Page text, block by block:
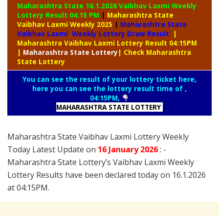
Maharashtra State 16.1.2026 Vaibhav Laxmi Weekly
Lottery Result 04:15 PM | Maharashtra State
Vaibhav Laxmi Weekly 2025 | Maharashtra State
Vaibhav Laxmi Weekly Lottery Draw Result
|
Maharashtra Vaibhav Laxmi Lottery Result 04:15PM
| Maharashtra State Lottery| Check Maharashtra
State Lottery
You can see the result of your lottery ticket here,
here you can see the lottery result time of ,
04:15PM,
MAHARASHTRA STATE LOTTERY
Maharashtra State Vaibhav Laxmi Lottery Weekly
Today Latest Update on 16 January2026: -
Maharashtra State Lottery’s Vaibhav Laxmi Weekly
Lottery Results have been declared today on 16.1.2026
at 04:15PM.